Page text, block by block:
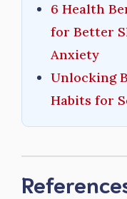
6 Health
for Better
Anxiety
Unlocking
Habits for